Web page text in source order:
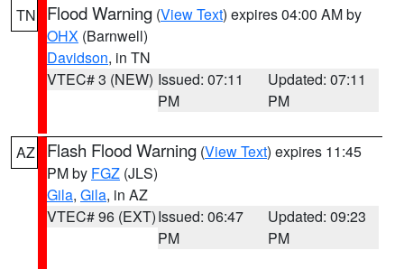
TN Flood Warning (View Text) expires 04:00 AM by
OHX (Barnwell)
Davidson, in TN
VTEC# 3 (NEW) Issued: 07:11
PM
Updated: 07:11
PM
AZ Flash Flood Warning (View Text) expires 11:45
PM by FGZ (JLS)
Gila, Gila, in AZ
VTEC# 96 (EXT)Issued: 06:47
PM
Updated: 09:23
PM